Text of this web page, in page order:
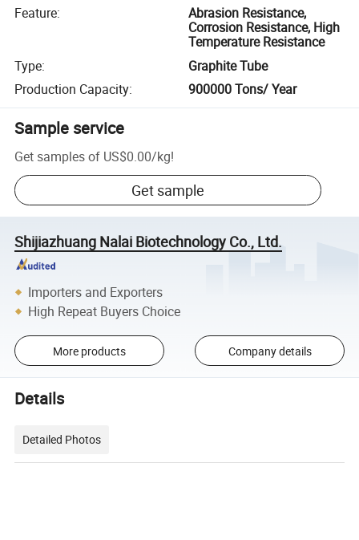
Feature:
Abrasion Resistance,
Corrosion Resistance, High
Temperature Resistance
Type:
Graphite Tube
Production Capacity: 900000 Tons/ Year
Sample service
Get samples of US$0.00/kg!
Get sample
Shijiazhuang Nalai Biotechnology Co., Ltd.
Importers and Exporters
High Repeat Buyers Choice
More products Company details
Details
Detailed Photos